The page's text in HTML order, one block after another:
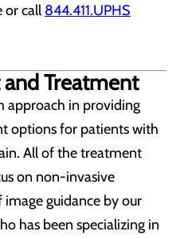
or call 844.411.UPHS
Treatment
approach in providing
options for patients with
All of the treatment
on non-invasive
image guidance by our
has been specializing in